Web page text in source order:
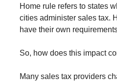
Home rule refers to states
cities administer sales tax.
have their own
So, how does this impact
Many sales tax providers